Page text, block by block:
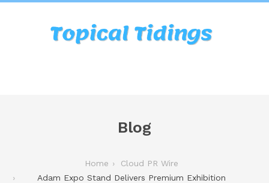
Blog
Home
Cloud PR Wire
Adam Expo Stand Delivers Premium Exhibition